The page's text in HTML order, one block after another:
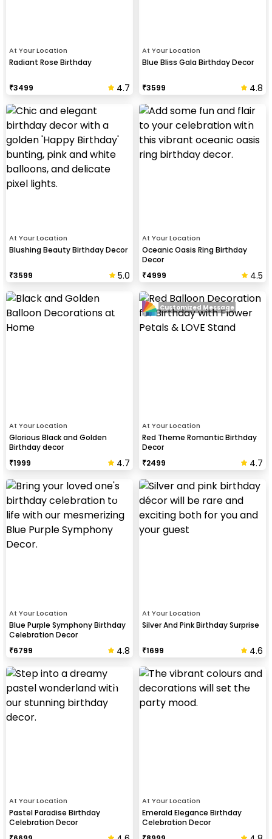
At Your Location
Radiant Rose Birthday
₹3499 4.7
At Your Location
Blue Bliss Gala Birthday Decor
₹3599 4.8
At Your Location
Blushing Beauty Birthday Decor
₹3599 5.0
At Your Location
Oceanic Oasis Ring Birthday
Decor
₹4999 4.5
At Your Location
Glorious Black and Golden
Birthday decor
₹1999 4.7
At Your Location
Red Theme Romantic Birthday
Decor
₹2499 4.7
Customized Message
At Your Location
Blue Purple Symphony Birthday
Celebration Decor
₹6799 4.8
At Your Location
Silver And Pink Birthday Surprise
₹1699 4.6
At Your Location
Pastel Paradise Birthday
Celebration Decor
At Your Location
Emerald Elegance Birthday
Celebration Decor